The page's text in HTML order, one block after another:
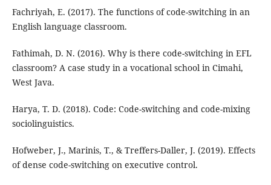
Fachriyah, E. (2017). The functions of code-switching in an
English language classroom.
Fathimah, D. N. (2016). Why is there code-switching in EFL
classroom? A case study in a vocational school in Cimahi,
West Java.
Harya, T. D. (2018). Code: Code-switching and code-mixing
sociolinguistics.
Hofweber, J., Marinis, T., & Treffers-Daller, J. (2019). Effects
of dense code-switching on executive control.